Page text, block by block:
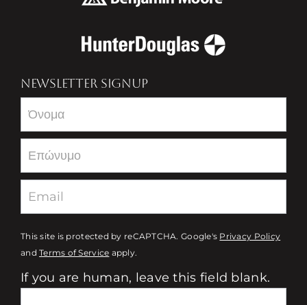
NEWSLETTER SIGNUP
Newsletter
This site is protected by reCAPTCHA. Google's Privacy Policy
andTerms of Service apply.
If you are human, leave this field blank.